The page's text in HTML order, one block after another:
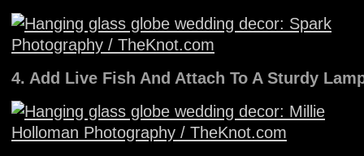
4. Add Live Fish And Attach To A Sturdy